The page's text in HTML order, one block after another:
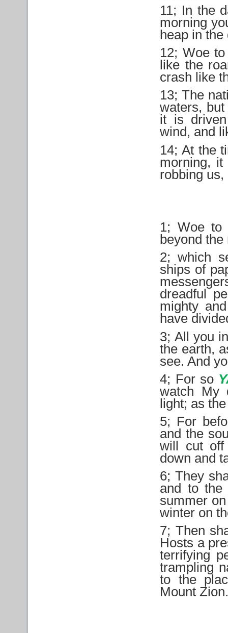
11; In the
morning
heap in
12; Woe
like the
crash like
13; The
waters,
it is
wind, and
14; At the
morning,
robbing
1; Woe to
beyond
2; which
ships of
dreadful
mighty
have
3; All you
the earth,
see. And
4; For so
watch My
light; as
5; For
and the
will cut off
down and
6; They
and to the
summer
winter on
7; Then
Hosts a
terrifying
trampling
to the
Mount